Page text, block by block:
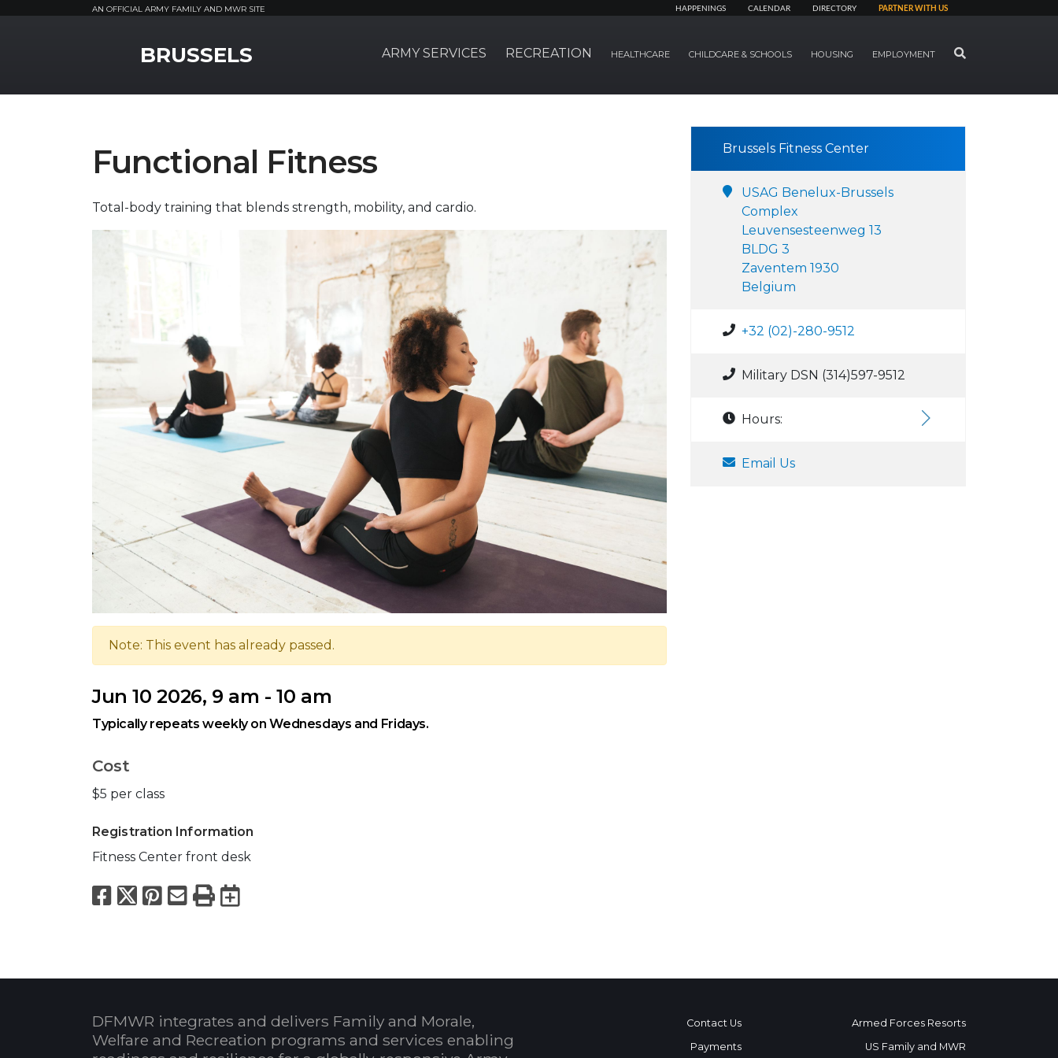
AN OFFICIAL ARMY FAMILY AND MWR SITE HAPPENINGS CALENDAR DIRECTORY PARTNER WITH US
BRUSSELS ARMY SERVICES RECREATION HEALTHCARE CHILDCARE & SCHOOLS HOUSING EMPLOYMENT SEARCH
Functional Fitness
Total-body training that blends strength, mobility, and cardio.
Note: This event has already passed.
Jun 10 2026, 9 am - 10 am
Typically repeats weekly on Wednesdays and Fridays.
Cost
$5 per class
Registration Information
Fitness Center front desk
Facebook
X Pinterest
Email
PrintExport to Calendar
Brussels Fitness Center
USAG Benelux-Brussels
Complex
Leuvensesteenweg 13
BLDG 3
Zaventem 1930
Belgium
+32 (02)-280-9512
Military DSN (314)597-9512
Hours:
Email Us
DFMWR integrates and delivers Family and Morale,
Welfare and Recreation programs and services enabling
Contact Us
Payments
Armed Forces Resorts
US Family and MWR